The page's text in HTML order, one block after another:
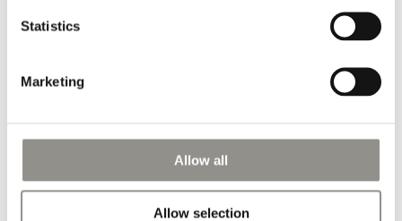
Statistics
Marketing
Allow all
Allow selection